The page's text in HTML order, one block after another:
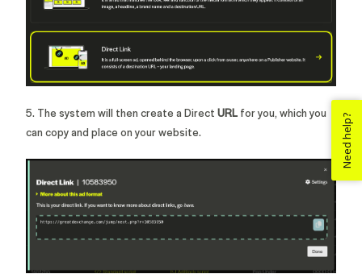
5. The system will then create a Direct URL for you, which you
can copy and place on your website.
Need help?